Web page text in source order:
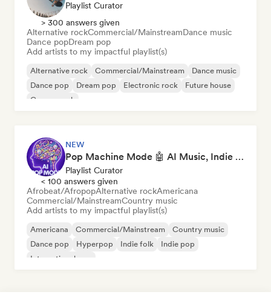
Playlist Curator
> 300 answers given
Alternative rockCommercial/MainstreamDance music
Dance popDream pop
Add artists to my impactful playlist(s)
Alternative rock Commercial/Mainstream
Dance music
Dance pop
Dream pop Electronic rock
Future house
Garage rock
NEW
Pop Machine Mode 🤖 AI Music, Indie Pop & Dream Pop
Playlist Curator
< 100 answers given
Afrobeat/AfropopAlternative rockAmericana
Commercial/MainstreamCountry music
Add artists to my impactful playlist(s)
Americana Commercial/Mainstream
Country music
Dance pop
Hyperpop Indie folk
Indie pop
International pop